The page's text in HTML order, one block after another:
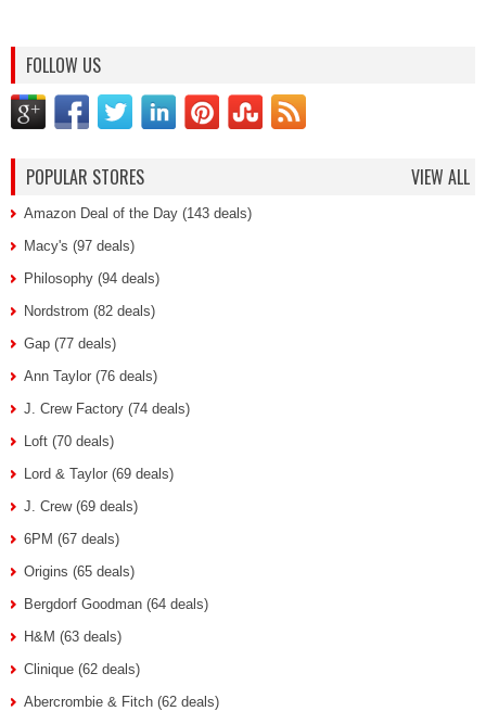
FOLLOW US
POPULAR STORES VIEW ALL
Amazon Deal of the Day (143 deals)
Macy's (97 deals)
Philosophy (94 deals)
Nordstrom (82 deals)
Gap (77 deals)
Ann Taylor (76 deals)
J. Crew Factory (74 deals)
Loft (70 deals)
Lord & Taylor (69 deals)
J. Crew (69 deals)
6PM (67 deals)
Origins (65 deals)
Bergdorf Goodman (64 deals)
H&M (63 deals)
Clinique (62 deals)
Abercrombie & Fitch (62 deals)